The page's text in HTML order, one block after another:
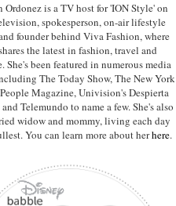
Ordonez is a TV host for 'ION Style' on
spokesperson, on-air lifestyle
founder behind Viva Fashion, where
the latest in fashion, travel and
She's been featured in numerous media
The Today Show, The New York
Magazine, Univision's Despierta
Telemundo to name a few. She's also
widow and mommy, living each day
You can learn more about herhere.